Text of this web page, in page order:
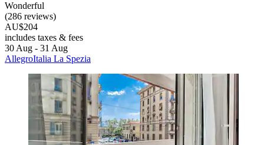
Wonderful
(286 reviews)
AU$204
includes taxes & fees
30 Aug - 31 Aug
AllegroItalia La Spezia